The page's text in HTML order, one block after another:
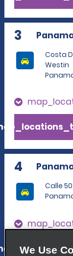
3
Costa
Westin
4
Calle 50
We Use